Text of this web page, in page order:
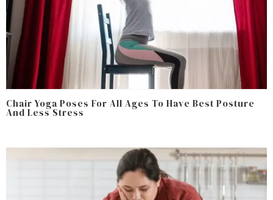
Chair Yoga Poses For All Ages To Have Best Posture
And Less Stress